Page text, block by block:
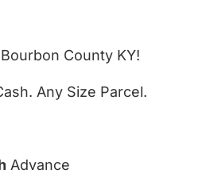
County KY!
Any Size Parcel.
Advance